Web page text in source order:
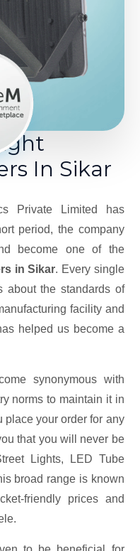
In Sikar
Private Limited has
period, the company
become one of the
in Sikar. Every single
about the standards of
facility and
helped us become a
synonymous with
norms to maintain it in
place your order for any
that you will never be
Lights, LED Tube
broad range is known
friendly prices and